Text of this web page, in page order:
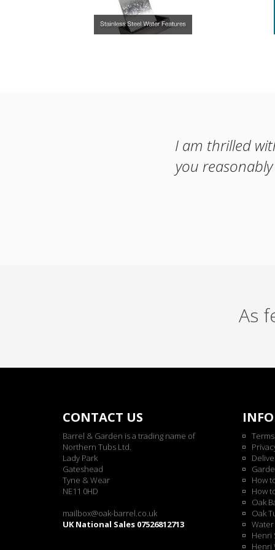
I am thrilled
you
As
CONTACT US
Barrel & Garden is a trading name of
Northern Tubs Ltd.
Lady Park
Gateshead
Tyne & Wear
NE11 0HD
mailbox@oak-barrel.co.uk
UK National Sales 07526812713
Terms
How
How
Oak
Oak
Henri
Henri